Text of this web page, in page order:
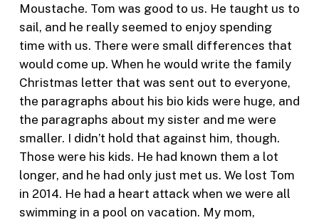
Moustache. Tom was good to us. He taught us to
sail, and he really seemed to enjoy spending
time with us. There were small differences that
would come up. When he would write the family
Christmas letter that was sent out to everyone,
the paragraphs about his bio kids were huge, and
the paragraphs about my sister and me were
smaller. I didn’t hold that against him, though.
Those were his kids. He had known them a lot
longer, and he had only just met us. We lost Tom
in 2014. He had a heart attack when we were all
swimming in a pool on vacation. My mom,